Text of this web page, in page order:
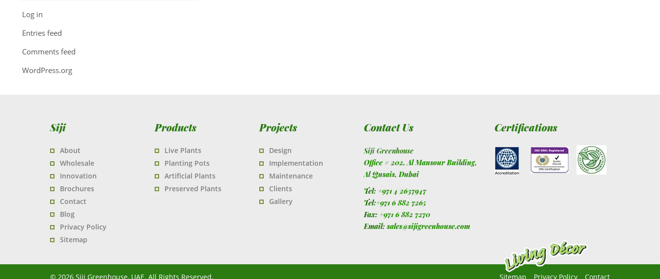
Log in
Entries feed
Comments feed
WordPress.org
Siji
About
Wholesale
Innovation
Brochures
Contact
Blog
Privacy Policy
Sitemap
Products
Live Plants
Planting Pots
Artificial Plants
Preserved Plants
Projects
Design
Implementation
Maintenance
Clients
Gallery
Contact Us
Siji Greenhouse
Office # 202, Al Mansour Building,
Al Qusais, Dubai
Tel: +971 4 2637947
Tel:+971 6 882 7265
Fax:+971 6 882 7270
Email:sales@sijigreenhouse.com
Certifications
© 2026 Siji Greenhouse, UAE. All Rights Reserved. Sitemap Privacy Policy Contact